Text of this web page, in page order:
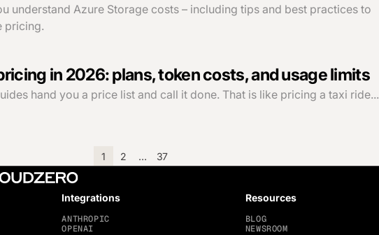
understand Azure Storage costs – including tips and best practices to
pricing.
in 2026: plans, token costs, and usage limits
hand you a price list and call it done. That is like pricing a taxi ride...
1 2 … 37
Integrations
ANTHROPIC
OPENAI
Resources
BLOG
NEWSROOM